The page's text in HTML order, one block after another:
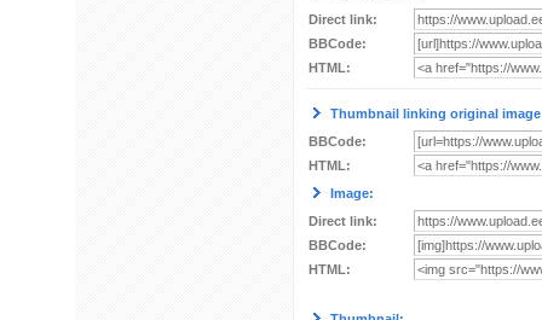
Direct link:
BBCode:
HTML:
Thumbnail linking original
BBCode:
HTML:
Image:
Direct link:
BBCode:
HTML: